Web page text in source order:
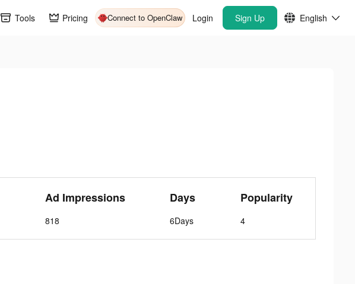
Tools Pricing Connect to OpenClaw Login Sign Up English
Ad Impressions
818
Days
6Days
Popularity
4